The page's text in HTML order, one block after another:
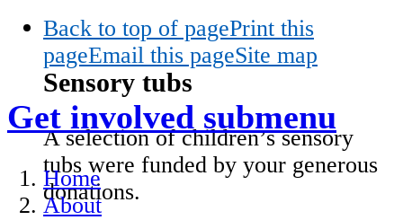
Sensory tubs
A selection of children’s sensory
tubs were funded by your generous
donations.
Back to top of pagePrint this
pageEmail this pageSite map
Get involved submenu
Home
About